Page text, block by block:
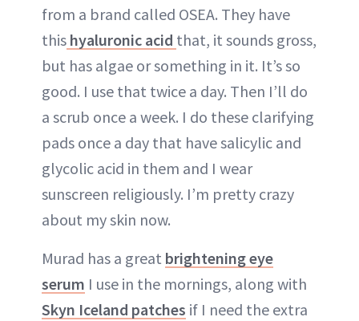
from a brand called OSEA. They have
this hyaluronic acid that, it sounds gross,
but has algae or something in it. It’s so
good. I use that twice a day. Then I’ll do
a scrub once a week. I do these clarifying
pads once a day that have salicylic and
glycolic acid in them and I wear
sunscreen religiously. I’m pretty crazy
about my skin now.
Murad has a great brightening eye
serum I use in the mornings, along with
Skyn Iceland patches if I need the extra